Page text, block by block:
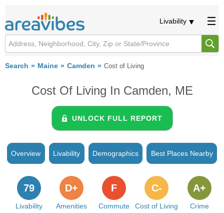
Livability
Search Maine Camden Cost of Living
Cost Of Living In Camden, ME
UNLOCK FULL REPORT
Overview Livability Demographics Best Places Nearby
Livability
79
Amenities
D+
Commute
F
Cost of Living
C-
Crime
A+